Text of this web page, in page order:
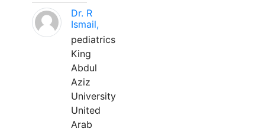
Dr. R
Ismail,
pediatrics
King
Abdul
Aziz
University
United
Arab